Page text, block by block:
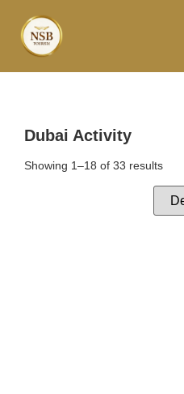
Dubai Activity
Showing 1–18 of 33 results